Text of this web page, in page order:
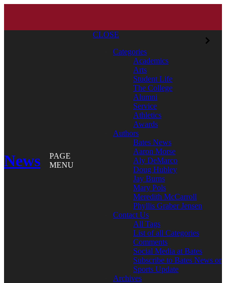
News
PAGE
MENU
CLOSE
Categories
Academics
Arts
Student Life
The College
Alumni
Service
Athletics
Awards
Authors
Bates News
Aaron Morse
Aly DeMarco
Doug Hubley
Jay Burns
Mary Pols
Meredith McCarroll
Phyllis Graber Jensen
Contact Us
All Tags
List of all Categories
Comments
Social Media at Bates
Subscribe to Bates News or
Sports Update
Archives